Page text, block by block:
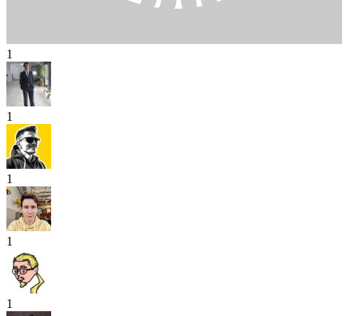
1
1
1
1
1